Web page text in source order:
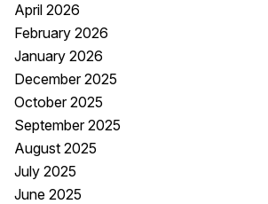
April 2026
February 2026
January 2026
December 2025
October 2025
September 2025
August 2025
July 2025
June 2025